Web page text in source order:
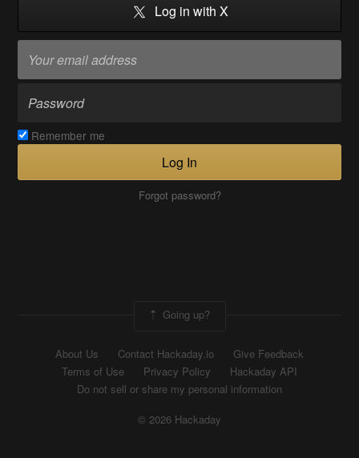
Log in with X
Remember me
Log In
Forgot password?
Going up?
About Us Contact Hackaday.io
Give Feedback
Terms of Use
Privacy Policy
Hackaday API
Do not sell or share my personal information
© 2026 Hackaday